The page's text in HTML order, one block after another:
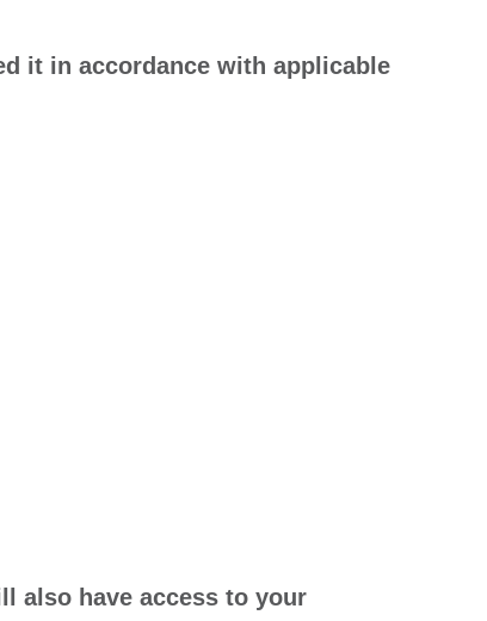
it in accordance with applicable
also have access to your